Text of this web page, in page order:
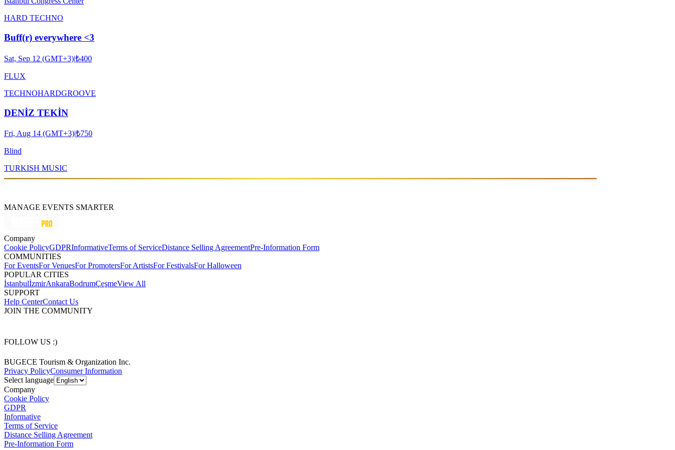
HARD TECHNO
Buff(r) everywhere <3
Sat, Sep 12 (GMT+3)|₺400
FLUX
TECHNOHARDGROOVE
DENİZ TEKİN
Fri, Aug 14 (GMT+3)|₺750
Blind
TURKISH MUSIC
MANAGE EVENTS SMARTER
Company
Cookie PolicyGDPRInformativeTerms of ServiceDistance Selling AgreementPre-Information Form
COMMUNITIES
For EventsFor VenuesFor PromotersFor ArtistsFor FestivalsFor Halloween
POPULAR CITIES
İstanbulİzmirAnkaraBodrumÇeşmeView All
SUPPORT
Help CenterContact Us
JOIN THE COMMUNITY
FOLLOW US :)
BUGECE Tourism & Organization Inc.
Privacy PolicyConsumer Information
Select language
Company
Cookie Policy
GDPR
Informative
Terms of Service
Distance Selling Agreement
Pre-Information Form